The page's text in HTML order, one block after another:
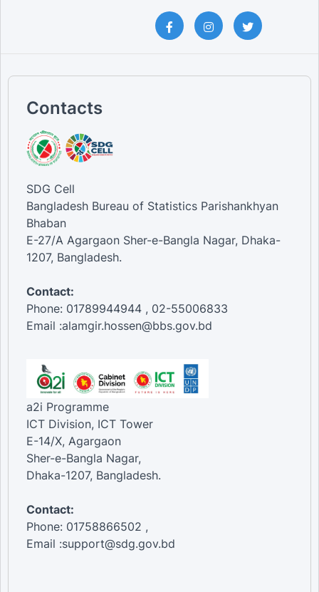
Contacts
SDG Cell
Bangladesh Bureau of Statistics Parishankhyan
Bhaban
E-27/A Agargaon Sher-e-Bangla Nagar, Dhaka-
1207, Bangladesh.
Contact:
Phone: 01789944944 , 02-55006833
Email :alamgir.hossen@bbs.gov.bd
a2i Programme
ICT Division, ICT Tower
E-14/X, Agargaon
Sher-e-Bangla Nagar,
Dhaka-1207, Bangladesh.
Contact:
Phone: 01758866502 ,
Email :support@sdg.gov.bd